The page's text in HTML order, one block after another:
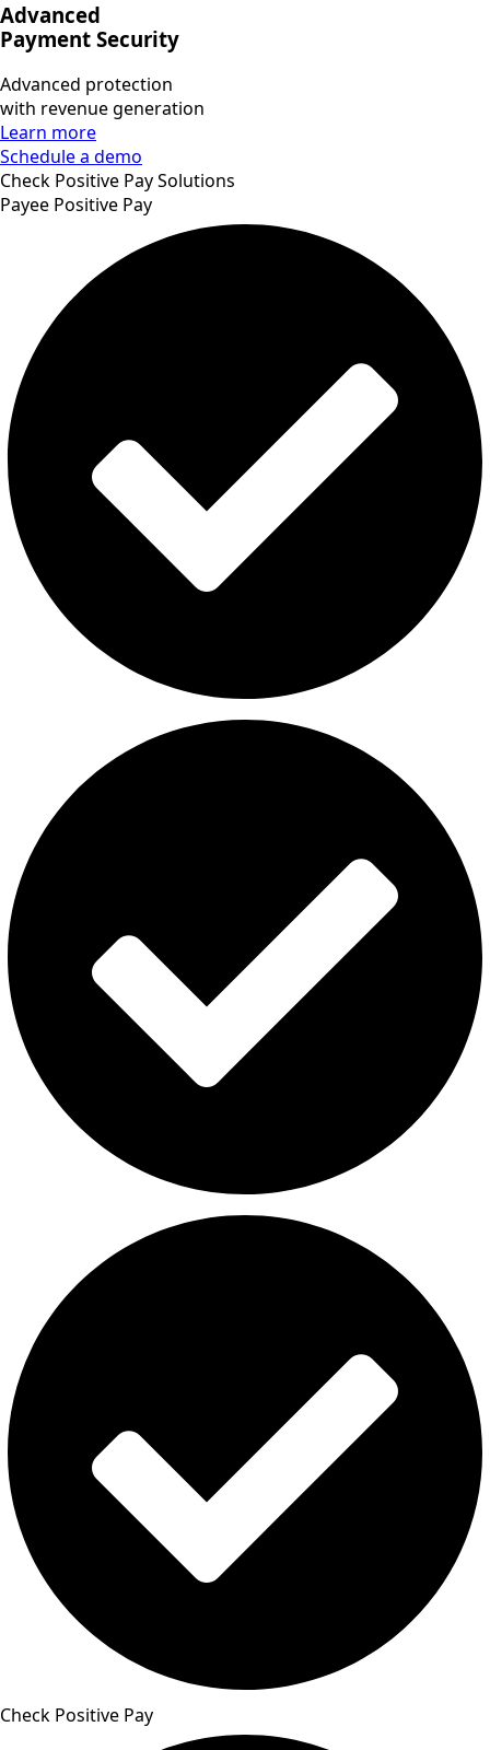
Advanced
Payment Security
Advanced protection
with revenue generation
Learn more
Schedule a demo
Check Positive Pay Solutions
Payee Positive Pay
Check Positive Pay